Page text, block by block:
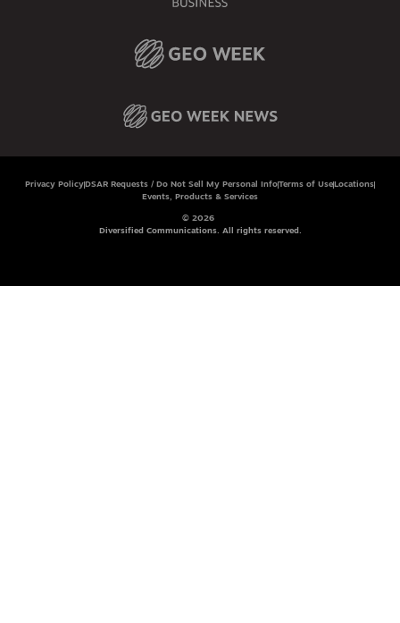
Privacy Policy DSAR Requests / Do Not Sell My Personal InfoTerms of Use Locations
Events, Products & Services
© 2026
Diversified Communications. All rights reserved.